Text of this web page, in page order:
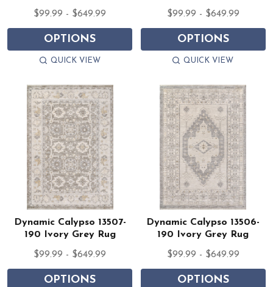
$99.99 - $649.99
OPTIONS
QUICK VIEW
$99.99 - $649.99
OPTIONS
QUICK VIEW
Dynamic Calypso 13507-
190 Ivory Grey Rug
$99.99 - $649.99
OPTIONS
Dynamic Calypso 13506-
190 Ivory Grey Rug
$99.99 - $649.99
OPTIONS